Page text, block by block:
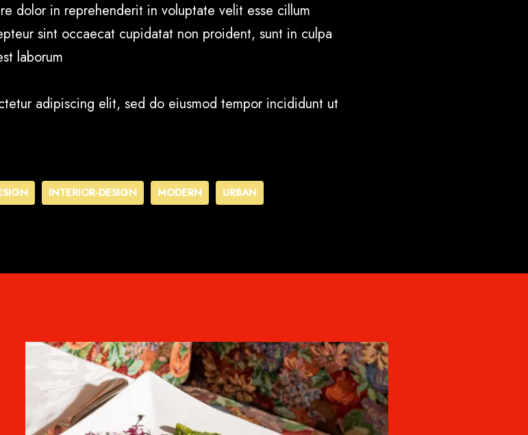
dolor in reprehenderit in voluptate velit esse cillum
sint occaecat cupidatat non proident, sunt in culpa
laborum
adipiscing elit, sed do eiusmod tempor incididunt ut
INTERIOR-DESIGN MODERN URBAN